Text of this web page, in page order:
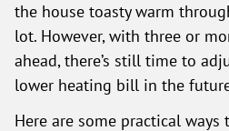
the house toasty warm
lot. However, with three or
ahead, there’s still time to
lower heating bill in the
Here are some practical ways